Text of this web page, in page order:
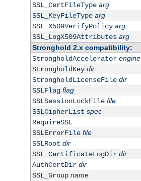
SSL_CertFileType arg
SSL_KeyFileType arg
SSL_X509VerifyPolicy arg
SSL_LogX509Attributes arg
Stronghold 2.x compatibility:
StrongholdAccelerator engine
StrongholdKey dir
StrongholdLicenseFile dir
SSLFlag flag
SSLSessionLockFile file
SSLCipherList spec
RequireSSL
SSLErrorFile file
SSLRoot dir
SSL_CertificateLogDir dir
AuthCertDir dir
SSL_Group name